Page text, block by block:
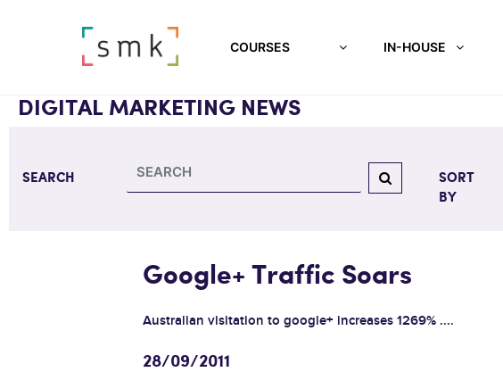
COURSES IN-HOUSE
DIGITAL MARKETING NEWS
SEARCH
SORT
BY
Google+ Traffic Soars
Australian visitation to google+ increases 1269% ....
28/09/2011